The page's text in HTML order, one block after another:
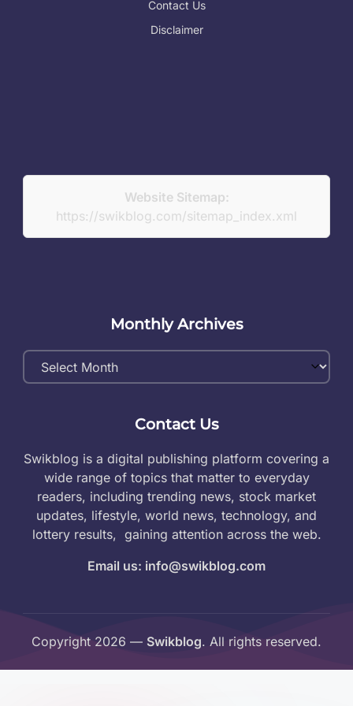
Contact Us
Disclaimer
Website Sitemap:
https://swikblog.com/sitemap_index.xml
Monthly Archives
Monthly
Archives
Contact Us
Swikblog is a digital publishing platform covering a
wide range of topics that matter to everyday
readers, including trending news, stock market
updates, lifestyle, world news, technology, and
lottery results, gaining attention across the web.
Email us: info@swikblog.com
Copyright 2026 — Swikblog. All rights reserved.